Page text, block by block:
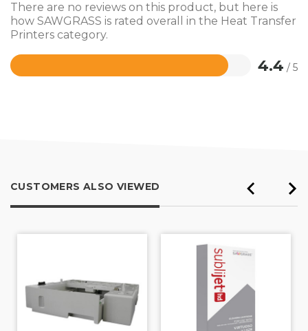
There are no reviews on this product, but here is
how SAWGRASS is rated overall in the Heat Transfer
Printers category.
4.4 / 5
Rated
CUSTOMERS ALSO VIEWED